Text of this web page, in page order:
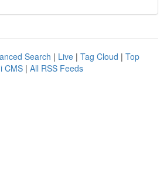
Search | Live | Tag Cloud | Top
CMS | All RSS Feeds